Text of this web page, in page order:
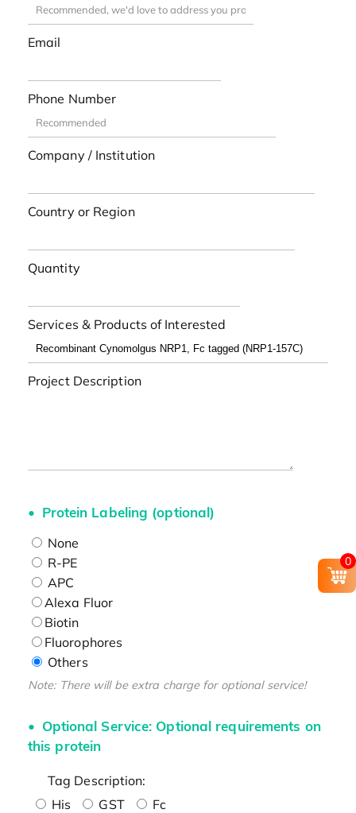
Email
Phone Number
Company / Institution
Country or Region
Quantity
Services & Products of Interested
Project Description
Protein Labeling (optional)
None
R-PE
APC
Alexa Fluor
Biotin
Fluorophores
Others
Note: There will be extra charge for optional service!
Optional Service: Optional requirements on
this protein
Tag Description:
His
GST
Fc
0